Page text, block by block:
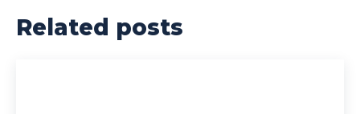
Related posts